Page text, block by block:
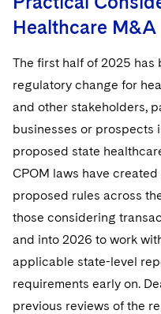
Healthcare M&A
The first half of 2025
regulatory change for
and other stakeholders,
businesses or prospects
proposed state
CPOM laws have
proposed rules across
those considering
and into 2026 to work
applicable state-level
requirements early on.
previous reviews of the